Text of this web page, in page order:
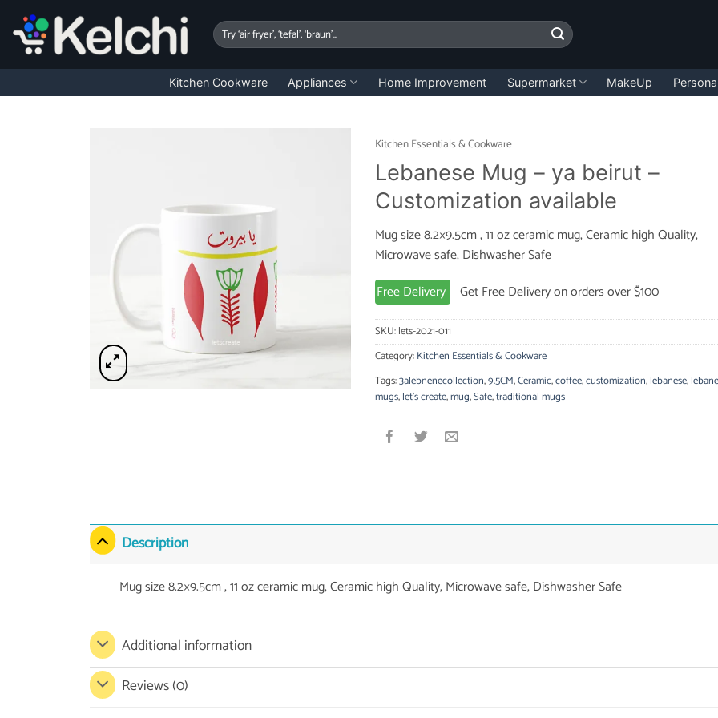
content
Search
for:
Kitchen Cookware Appliances Home Improvement Supermarket MakeUp
Kitchen Essentials & Cookware
Lebanese Mug – ya beirut –
Customization available
Mug size 8.2×9.5cm , 11 oz ceramic mug, Ceramic high Quality,
Microwave safe, Dishwasher Safe
Free Delivery
Get Free Delivery on orders over $100
SKU:lets-2021-011
Category:Kitchen Essentials & Cookware
Tags:3alebnenecollection,9.5CM,Ceramic,coffee,customization,lebanese,
mugs,let's create,mug,Safe,traditional mugs
Description
Mug size 8.2×9.5cm , 11 oz ceramic mug, Ceramic high Quality, Microwave safe, Dishwasher Safe
Additional information
Reviews (0)